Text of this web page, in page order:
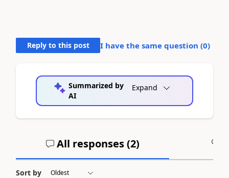
Reply to this post I have the same question (0)
Summarized by
AI
Expand
All responses (2)
Sort by